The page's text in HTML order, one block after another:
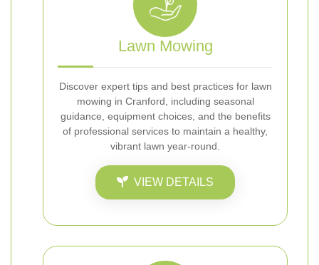
Lawn Mowing
Discover expert tips and best practices for lawn
mowing in Cranford, including seasonal
guidance, equipment choices, and the benefits
of professional services to maintain a healthy,
vibrant lawn year-round.
VIEW DETAILS